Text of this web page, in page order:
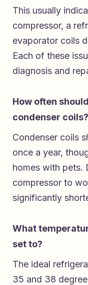
This usually
compressor, a
evaporator coils
Each of these
diagnosis and
How often
condenser coils?
Condenser coils
once a year,
homes with pets.
compressor to
significantly
What
set to?
The ideal
35 and 38